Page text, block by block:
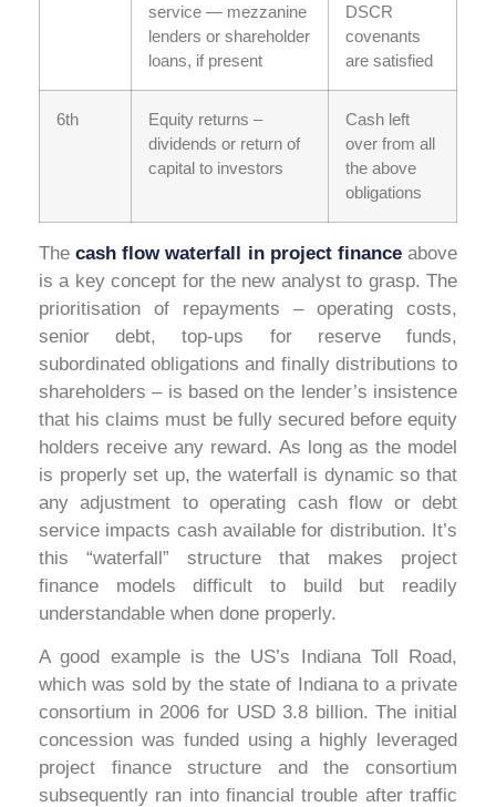
service — mezzanine
lenders or shareholder
loans, if present
DSCR
covenants
are satisfied
6th
Equity returns –
dividends or return of
capital to investors
Cash left
over from all
the above
obligations
Thecash flow waterfall in project finance above
is a key concept for the new analyst to grasp. The
prioritisation of repayments – operating costs,
senior debt, top-ups for reserve funds,
subordinated obligations and finally distributions to
shareholders – is based on the lender’s insistence
that his claims must be fully secured before equity
holders receive any reward. As long as the model
is properly set up, the waterfall is dynamic so that
any adjustment to operating cash flow or debt
service impacts cash available for distribution. It’s
this “waterfall” structure that makes project
finance models difficult to build but readily
understandable when done properly.
A good example is the US’s Indiana Toll Road,
which was sold by the state of Indiana to a private
consortium in 2006 for USD 3.8 billion. The initial
concession was funded using a highly leveraged
project finance structure and the consortium
subsequently ran into financial trouble after traffic